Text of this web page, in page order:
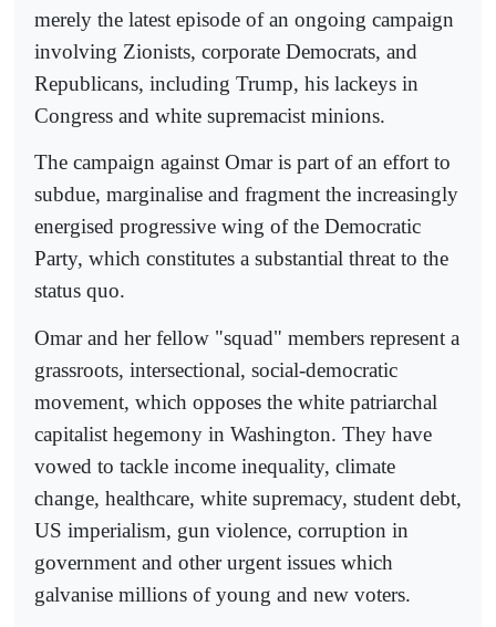
merely the latest episode of an ongoing campaign
involving Zionists, corporate Democrats, and
Republicans, including Trump, his lackeys in
Congress and white supremacist minions.
The campaign against Omar is part of an effort to
subdue, marginalise and fragment the increasingly
energised progressive wing of the Democratic
Party, which constitutes a substantial threat to the
status quo.
Omar and her fellow "squad" members represent a
grassroots, intersectional, social-democratic
movement, which opposes the white patriarchal
capitalist hegemony in Washington. They have
vowed to tackle income inequality, climate
change, healthcare, white supremacy, student debt,
US imperialism, gun violence, corruption in
government and other urgent issues which
galvanise millions of young and new voters.